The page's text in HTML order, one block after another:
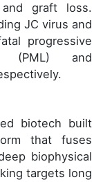
graft loss.
JC virus and
progressive
(PML) and
biotech built
that fuses
biophysical
targets long